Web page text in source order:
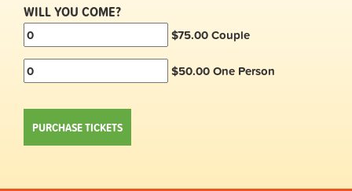
WILL YOU COME?
$75.00 Couple
$50.00 One Person